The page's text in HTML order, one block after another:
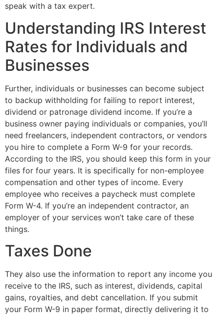
speak with a tax expert.
Understanding IRS Interest
Rates for Individuals and
Businesses
Further, individuals or businesses can become subject
to backup withholding for failing to report interest,
dividend or patronage dividend income. If you’re a
business owner paying individuals or companies, you’ll
need freelancers, independent contractors, or vendors
you hire to complete a Form W-9 for your records.
According to the IRS, you should keep this form in your
files for four years. It is specifically for non-employee
compensation and other types of income. Every
employee who receives a paycheck must complete
Form W-4. If you’re an independent contractor, an
employer of your services won’t take care of these
things.
Taxes Done
They also use the information to report any income you
receive to the IRS, such as interest, dividends, capital
gains, royalties, and debt cancellation. If you submit
your Form W-9 in paper format, directly delivering it to